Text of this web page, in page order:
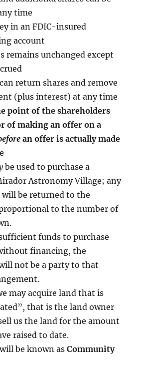
time
in an FDIC-insured
account
remains unchanged except
return shares and remove
(plus interest) at any time
point of the shareholders
of making an offer on a
an offer is actually made
be used to purchase a
Astronomy Village; any
be returned to the
to the number of
funds to purchase
financing, the
not be a party to that
may acquire land that is
that is the land owner
us the land for the amount
raised to date.
be known asCommunity